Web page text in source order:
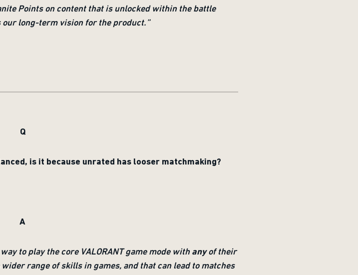
Points on content that is unlocked within the battle
our long-term vision for the product.”
Q
is it because unrated has looser matchmaking?
A
to play the core VALORANT game mode withanyof their
range of skills in games, and that can lead to matches